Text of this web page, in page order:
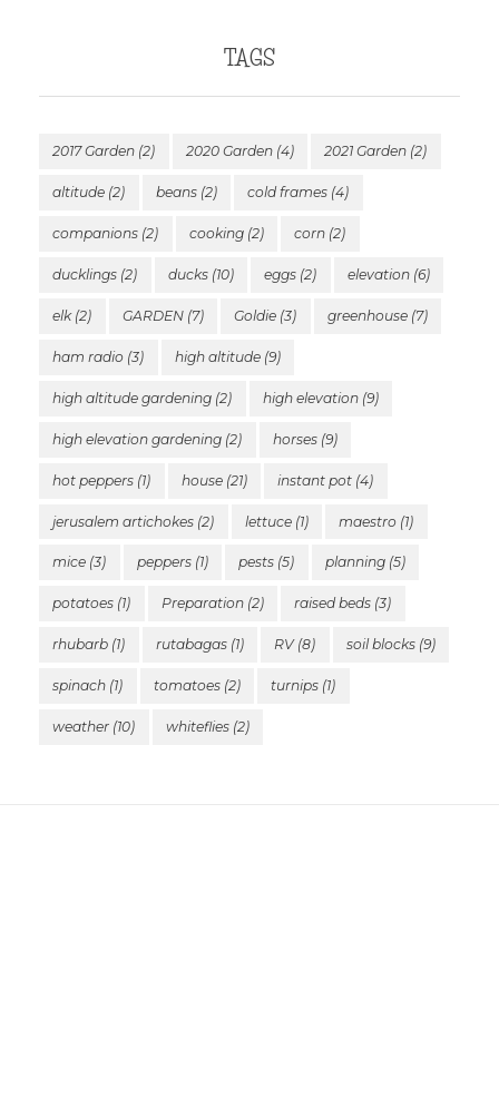
TAGS
2017 Garden (2) 2020 Garden(4) 2021 Garden (2)
altitude (2) beans(2) cold frames (4)
companions (2) cooking(2) corn (2)
ducklings (2) ducks(10) eggs (2) elevation(6)
elk(2) GARDEN(7) Goldie (3) greenhouse(7)
ham radio (3) high altitude(9)
high altitude gardening (2) high elevation(9)
high elevation gardening (2) horses(9)
hot peppers (1) house(21) instant pot (4)
jerusalem artichokes (2) lettuce(1) maestro (1)
mice (3) peppers(1) pests (5) planning(5)
potatoes (1) Preparation(2) raised beds (3)
rhubarb (1) rutabagas(1) RV(8) soil blocks(9)
spinach (1) tomatoes(2) turnips (1)
weather (10) whiteflies(2)